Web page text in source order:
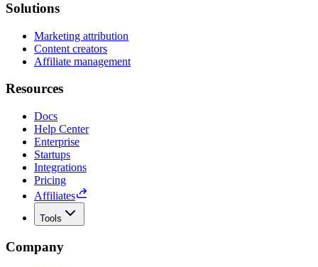
Solutions
Marketing attribution
Content creators
Affiliate management
Resources
Docs
Help Center
Enterprise
Startups
Integrations
Pricing
Affiliates
Tools
Company